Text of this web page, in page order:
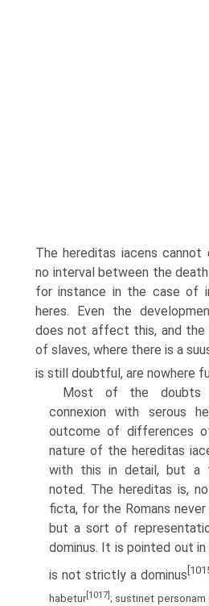
The hereditas iacens
no interval between the
for instance in the case of
heres. Even the
does not affect this, and
of slaves, where there is a
is still doubtful, are nowhere
Most of the doubts
connexion with serous
outcome of differences
nature of the hereditas
with this in detail, but a
noted. The hereditas is,
ficta, for the Romans
but a sort of
dominus. It is pointed out
is not strictly a dominus
habetur[1017]; sustinet